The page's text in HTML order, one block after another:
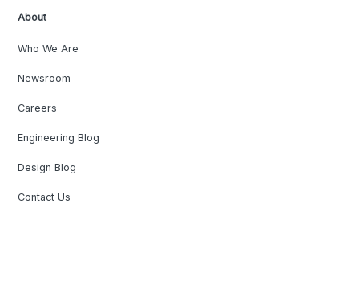
About
Who We Are
Newsroom
Careers
Engineering Blog
Design Blog
Contact Us